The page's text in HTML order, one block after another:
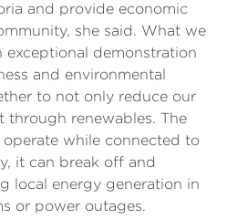
and provide economic
she said. What we
exceptional demonstration
and environmental
to not only reduce our
through renewables. The
while connected to
it can break off and
local energy generation in
or power outages.